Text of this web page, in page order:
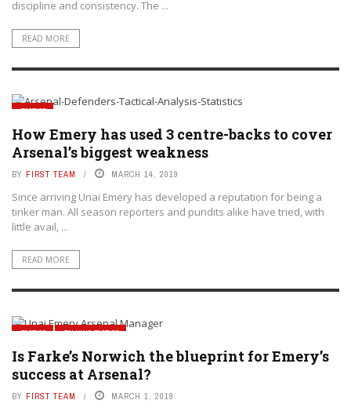
discipline and consistency. The ...
READ MORE
TACTICS
How Emery has used 3 centre-backs to cover
Arsenal’s biggest weakness
BY FIRST TEAM MARCH 14, 2019
Since arriving Unai Emery has developed a reputation for being a
tinker man. All season reporters and pundits alike have tried, with
little avail, ...
READ MORE
TACTICS TALKING TACTICS
Is Farke’s Norwich the blueprint for Emery’s
success at Arsenal?
BY FIRST TEAM MARCH 1, 2019